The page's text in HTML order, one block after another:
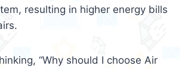
resulting in higher energy bills
“Why should I choose Air